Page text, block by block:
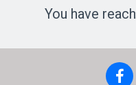
You have